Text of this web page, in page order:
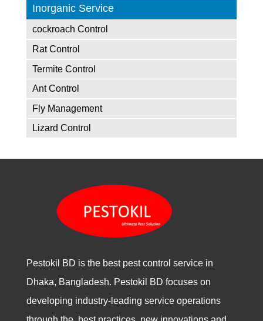
Inorganic Service
cockroach Control
Rat Control
Termite Control
Ant Control
Fly Management
Lizard Control
Pestokil BD is the best pest control service in
Dhaka, Bangladesh. Pestokil BD focuses on
developing industry-leading service operations